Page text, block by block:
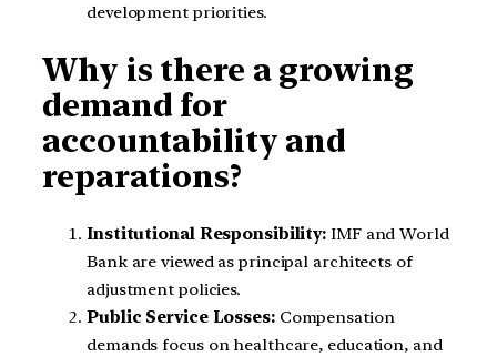
development priorities.
Why is there a growing
demand for
accountability and
reparations?
Institutional Responsibility: IMF and World
Bank are viewed as principal architects of
adjustment policies.
Public Service Losses:Compensation
demands focus on healthcare, education, and